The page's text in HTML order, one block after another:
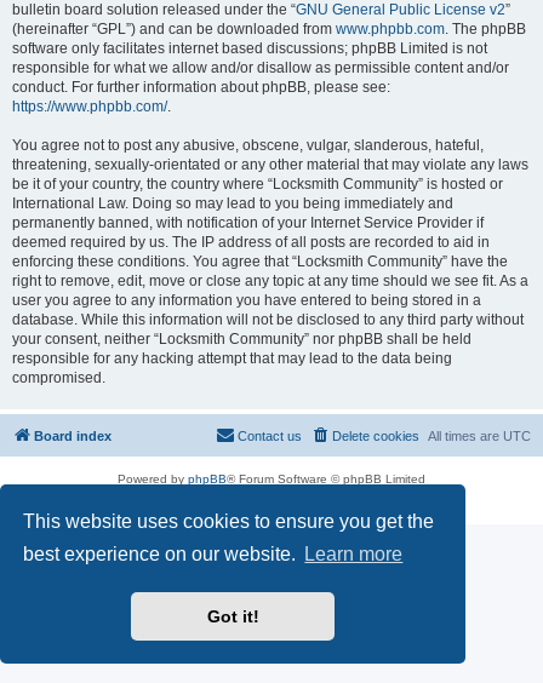
This website uses cookies to ensure you get the
best experience on our website.
Learn more
Got it!
bulletin board solution released under the “GNU General Public License v2”
(hereinafter “GPL”) and can be downloaded from www.phpbb.com. The phpBB
software only facilitates internet based discussions; phpBB Limited is not
responsible for what we allow and/or disallow as permissible content and/or
conduct. For further information about phpBB, please see:
https://www.phpbb.com/.
You agree not to post any abusive, obscene, vulgar, slanderous, hateful,
threatening, sexually-orientated or any other material that may violate any laws
be it of your country, the country where “Locksmith Community” is hosted or
International Law. Doing so may lead to you being immediately and
permanently banned, with notification of your Internet Service Provider if
deemed required by us. The IP address of all posts are recorded to aid in
enforcing these conditions. You agree that “Locksmith Community” have the
right to remove, edit, move or close any topic at any time should we see fit. As a
user you agree to any information you have entered to being stored in a
database. While this information will not be disclosed to any third party without
your consent, neither “Locksmith Community” nor phpBB shall be held
responsible for any hacking attempt that may lead to the data being
compromised.
Board index All times are UTC
Delete cookies
Contact us
Powered by phpBB® Forum Software © phpBB Limited